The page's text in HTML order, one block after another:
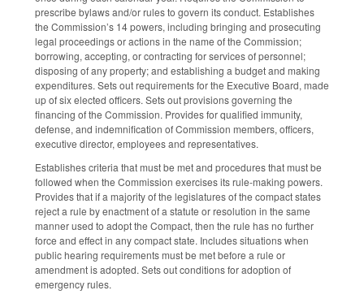
prescribe bylaws and/or rules to govern its conduct. Establishes
the Commission’s 14 powers, including bringing and prosecuting
legal proceedings or actions in the name of the Commission;
borrowing, accepting, or contracting for services of personnel;
disposing of any property; and establishing a budget and making
expenditures. Sets out requirements for the Executive Board, made
up of six elected officers. Sets out provisions governing the
financing of the Commission. Provides for qualified immunity,
defense, and indemnification of Commission members, officers,
executive director, employees and representatives.
Establishes criteria that must be met and procedures that must be
followed when the Commission exercises its rule-making powers.
Provides that if a majority of the legislatures of the compact states
reject a rule by enactment of a statute or resolution in the same
manner used to adopt the Compact, then the rule has no further
force and effect in any compact state. Includes situations when
public hearing requirements must be met before a rule or
amendment is adopted. Sets out conditions for adoption of
emergency rules.